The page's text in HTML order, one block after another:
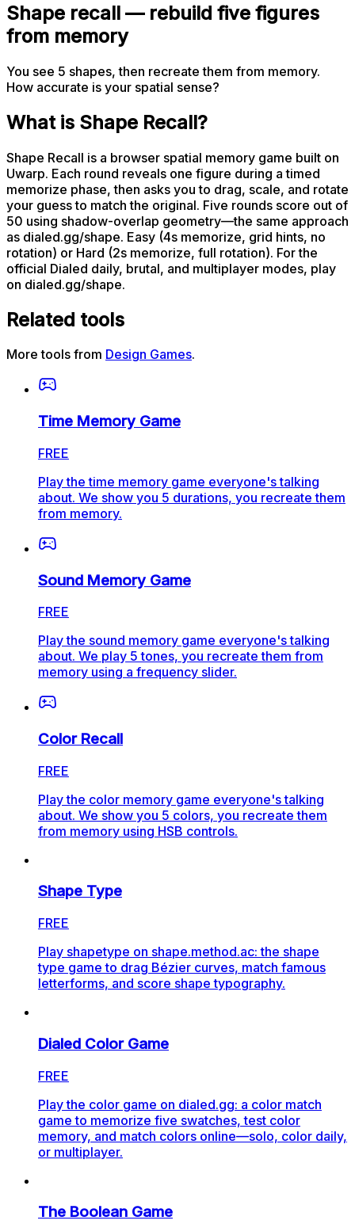
Shape recall — rebuild five figures
from memory
You see 5 shapes, then recreate them from memory.
How accurate is your spatial sense?
What is Shape Recall?
Shape Recall is a browser spatial memory game built on
Uwarp. Each round reveals one figure during a timed
memorize phase, then asks you to drag, scale, and rotate
your guess to match the original. Five rounds score out of
50 using shadow-overlap geometry—the same approach
as dialed.gg/shape. Easy (4s memorize, grid hints, no
rotation) or Hard (2s memorize, full rotation). For the
official Dialed daily, brutal, and multiplayer modes, play
on dialed.gg/shape.
Related tools
More tools from Design Games.
Time Memory Game
FREE
Play the time memory game everyone's talking
about. We show you 5 durations, you recreate them
from memory.
Sound Memory Game
FREE
Play the sound memory game everyone's talking
about. We play 5 tones, you recreate them from
memory using a frequency slider.
Color Recall
FREE
Play the color memory game everyone's talking
about. We show you 5 colors, you recreate them
from memory using HSB controls.
Shape Type
FREE
Play shapetype on shape.method.ac: the shape
type game to drag Bézier curves, match famous
letterforms, and score shape typography.
Dialed Color Game
FREE
Play the color game on dialed.gg: a color match
game to memorize five swatches, test color
memory, and match colors online—solo, color daily,
or multiplayer.
The Boolean Game